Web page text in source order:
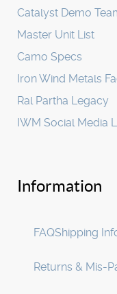
Catalyst Demo
Master Unit List
Camo Specs
Iron Wind Metals
Ral Partha Legacy
IWM Social Media
Information
FAQShipping
Returns & Mis-